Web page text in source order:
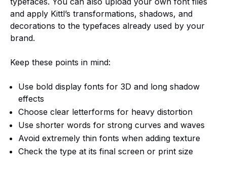
and apply Kittl’s transformations, shadows, and
decorations to the typefaces already used by your
brand.
Keep these points in mind:
Use bold display fonts for 3D and long shadow
effects
Choose clear letterforms for heavy distortion
Use shorter words for strong curves and waves
Avoid extremely thin fonts when adding texture
Check the type at its final screen or print size